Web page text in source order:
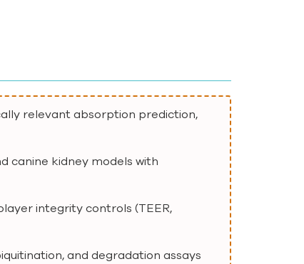
relevant absorption prediction,
canine kidney models with
integrity controls (TEER,
and degradation assays